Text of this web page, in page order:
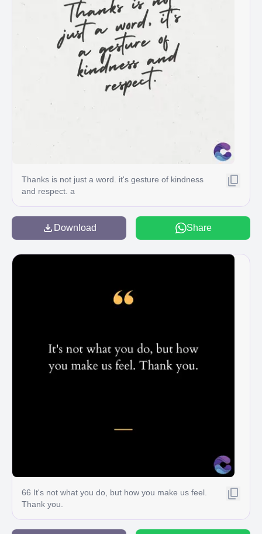
Thanks is not just a word. it's gesture of kindness
and respect. a
Download Share
66 It's not what you do, but how you make us feel.
Thank you.